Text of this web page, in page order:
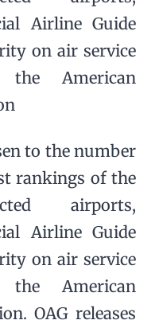
Airline Guide
on air service
the American
to the number
rankings of the
airports,
Airline Guide
on air service
the American
OAG releases